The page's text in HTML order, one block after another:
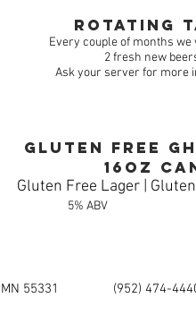
rotating
Every couple of months
2 fresh new
Ask your server for more
Gluten Free
16oz
Gluten Free Lager |
5% ABV 6%
55331 (952) 474-